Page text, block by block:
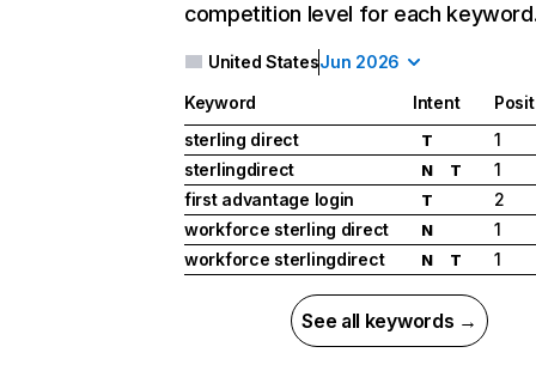
competition level for each
United StatesJun 2026
Keyword Intent
sterling direct
T
1
sterlingdirect
N T
1
first advantage login
T
2
workforce sterling direct
N
1
workforce sterlingdirect
N T 1
See all keywords →